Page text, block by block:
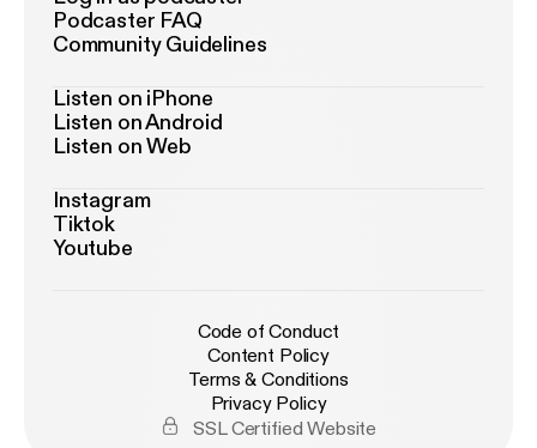
Podcaster FAQ
Community Guidelines
Listen on iPhone
Listen on Android
Listen on Web
Instagram
Tiktok
Youtube
Code of Conduct
Content Policy
Terms & Conditions
Privacy Policy
SSL Certified Website